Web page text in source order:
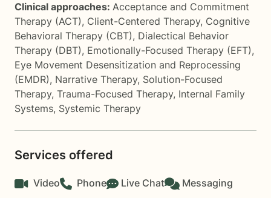
Clinical approaches: Acceptance and Commitment
Therapy (ACT), Client-Centered Therapy, Cognitive
Behavioral Therapy (CBT), Dialectical Behavior
Therapy (DBT), Emotionally-Focused Therapy (EFT),
Eye Movement Desensitization and Reprocessing
(EMDR), Narrative Therapy, Solution-Focused
Therapy, Trauma-Focused Therapy, Internal Family
Systems, Systemic Therapy
Services offered
Video Phone Live Chat Messaging